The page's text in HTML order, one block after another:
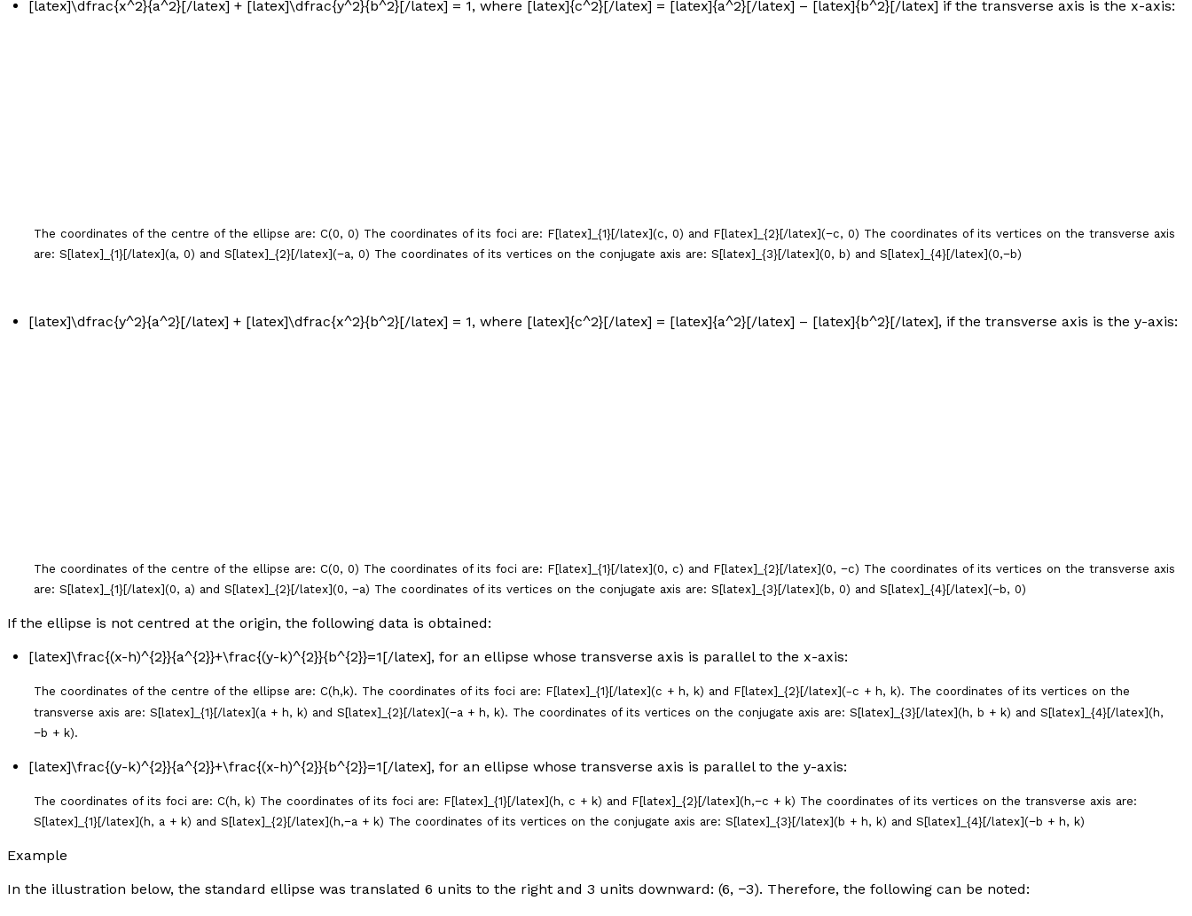
[latex]\dfrac{x^2}{a^2}[/latex] + [latex]\dfrac{y^2}{b^2}[/latex] = 1, where [latex]{c^2}[/latex] = [latex]{a^2}[/latex] – [latex]{b^2}[/latex] if the transverse axis is the x-axis:
The coordinates of the centre of the ellipse are: C(0, 0) The coordinates of its foci are: F[latex]_{1}[/latex](c, 0) and F[latex]_{2}[/latex](−c, 0) The coordinates of its vertices on the transverse axis
are: S[latex]_{1}[/latex](a, 0) and S[latex]_{2}[/latex](−a, 0) The coordinates of its vertices on the conjugate axis are: S[latex]_{3}[/latex](0, b) and S[latex]_{4}[/latex](0,−b)
[latex]\dfrac{y^2}{a^2}[/latex] + [latex]\dfrac{x^2}{b^2}[/latex] = 1, where [latex]{c^2}[/latex] = [latex]{a^2}[/latex] – [latex]{b^2}[/latex], if the transverse axis is the y-axis:
The coordinates of the centre of the ellipse are: C(0, 0) The coordinates of its foci are: F[latex]_{1}[/latex](0, c) and F[latex]_{2}[/latex](0, −c) The coordinates of its vertices on the transverse axis
are: S[latex]_{1}[/latex](0, a) and S[latex]_{2}[/latex](0, −a) The coordinates of its vertices on the conjugate axis are: S[latex]_{3}[/latex](b, 0) and S[latex]_{4}[/latex](−b, 0)
If the ellipse is not centred at the origin, the following data is obtained:
[latex]\frac{(x-h)^{2}}{a^{2}}+\frac{(y-k)^{2}}{b^{2}}=1[/latex], for an ellipse whose transverse axis is parallel to the x-axis:
The coordinates of the centre of the ellipse are: C(h,k). The coordinates of its foci are: F[latex]_{1}[/latex](c + h, k) and F[latex]_{2}[/latex](−c + h, k). The coordinates of its vertices on the
transverse axis are: S[latex]_{1}[/latex](a + h, k) and S[latex]_{2}[/latex](−a + h, k). The coordinates of its vertices on the conjugate axis are: S[latex]_{3}[/latex](h, b + k) and S[latex]_{4}[/latex](h,
−b + k).
[latex]\frac{(y-k)^{2}}{a^{2}}+\frac{(x-h)^{2}}{b^{2}}=1[/latex], for an ellipse whose transverse axis is parallel to the y-axis:
The coordinates of its foci are: C(h, k) The coordinates of its foci are: F[latex]_{1}[/latex](h, c + k) and F[latex]_{2}[/latex](h,−c + k) The coordinates of its vertices on the transverse axis are:
S[latex]_{1}[/latex](h, a + k) and S[latex]_{2}[/latex](h,−a + k) The coordinates of its vertices on the conjugate axis are: S[latex]_{3}[/latex](b + h, k) and S[latex]_{4}[/latex](−b + h, k)
Example
In the illustration below, the standard ellipse was translated 6 units to the right and 3 units downward: (6, −3). Therefore, the following can be noted: